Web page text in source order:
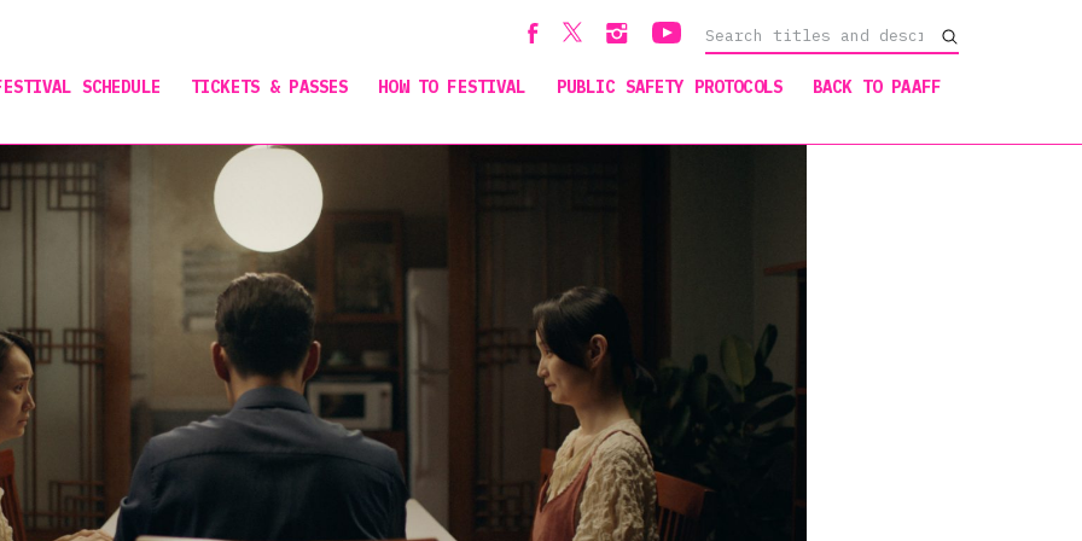
SCHEDULE TICKETS & PASSES HOW TO FESTIVAL PUBLIC SAFETY PROTOCOLS BACK TO PAAFF